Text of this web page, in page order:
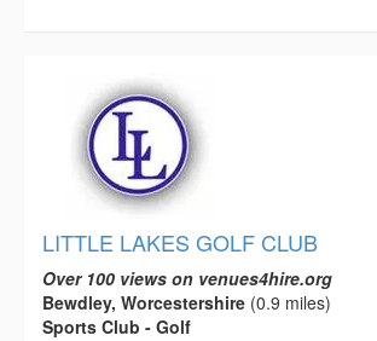
LITTLE LAKES GOLF CLUB
Over 100 views on venues4hire.org
Bewdley, Worcestershire (0.9 miles)
Sports Club - Golf